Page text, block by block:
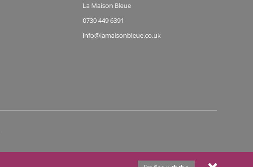
La Maison Bleue
0730 449 6391
info@lamaisonbleue.co.uk